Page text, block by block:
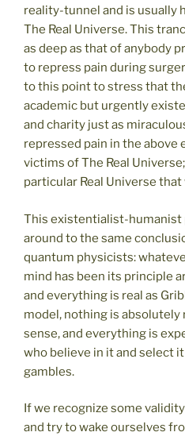
reality-tunnel and is usually
The Real Universe. This
as deep as that of anybody
to repress pain during
to this point to stress that
academic but urgently
and charity just as
repressed pain in the above
victims of The Real
particular Real Universe
This existentialist-humanist
around to the same
quantum physicists:
mind has been its principle
and everything is real as
model, nothing is absolutely
sense, and everything is
who believe in it and select
gambles.
If we recognize some
and try to wake ourselves